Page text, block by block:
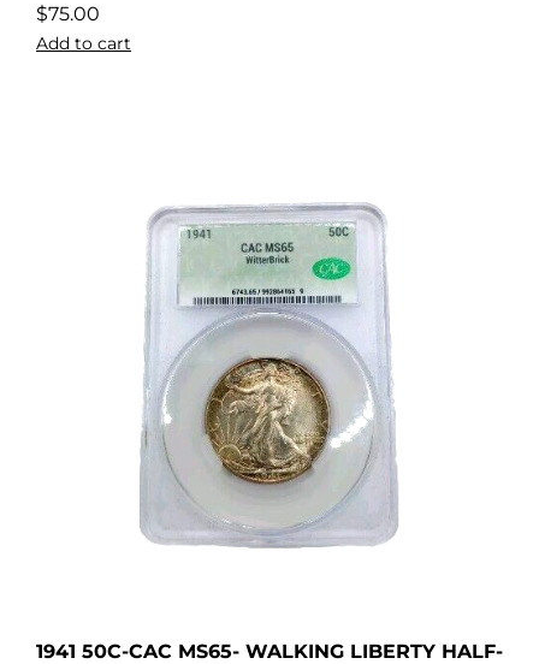
$75.00
Add to cart
1941 50C-CAC MS65- WALKING LIBERTY HALF-